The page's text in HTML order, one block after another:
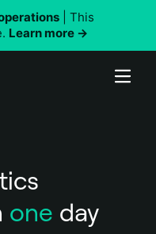
| This
Learn more →
one day
Kafka®
Airflow®